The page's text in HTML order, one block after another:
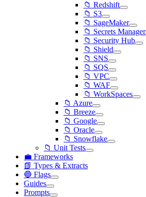
📁 Redshift
📁 S3
📁 SageMaker
📁 Secrets Manager
📁 Security Hub
📁 Shield
📁 SNS
📁 SQS
📁 VPC
📁 WAF
📁 WorkSpaces
📁 Azure
📁 Breeze
📁 Google
📁 Oracle
📁 Snowflake
📁 Unit Tests
💼 Frameworks
📗 Types & Extracts
🔵 Flags
Guides
Prompts